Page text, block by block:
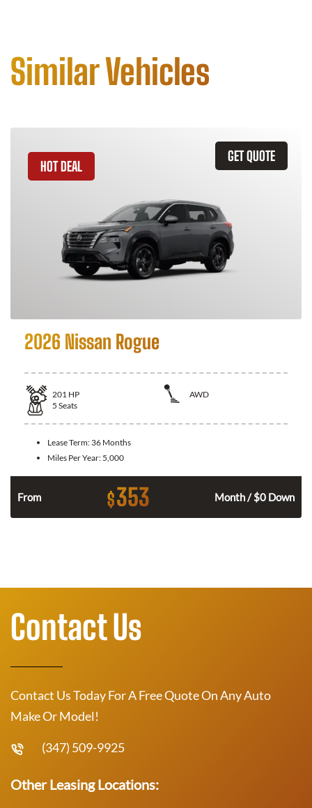
Similar Vehicles
GET QUOTE
HOT DEAL
2026 Nissan Rogue
201 HP
AWD
5 Seats
Lease Term: 36 Months
Miles Per Year: 5,000
From $353 Month / $0 Down
Contact Us
Contact Us Today For A Free Quote On Any Auto
Make Or Model!
(347) 509-9925
Other Leasing Locations: